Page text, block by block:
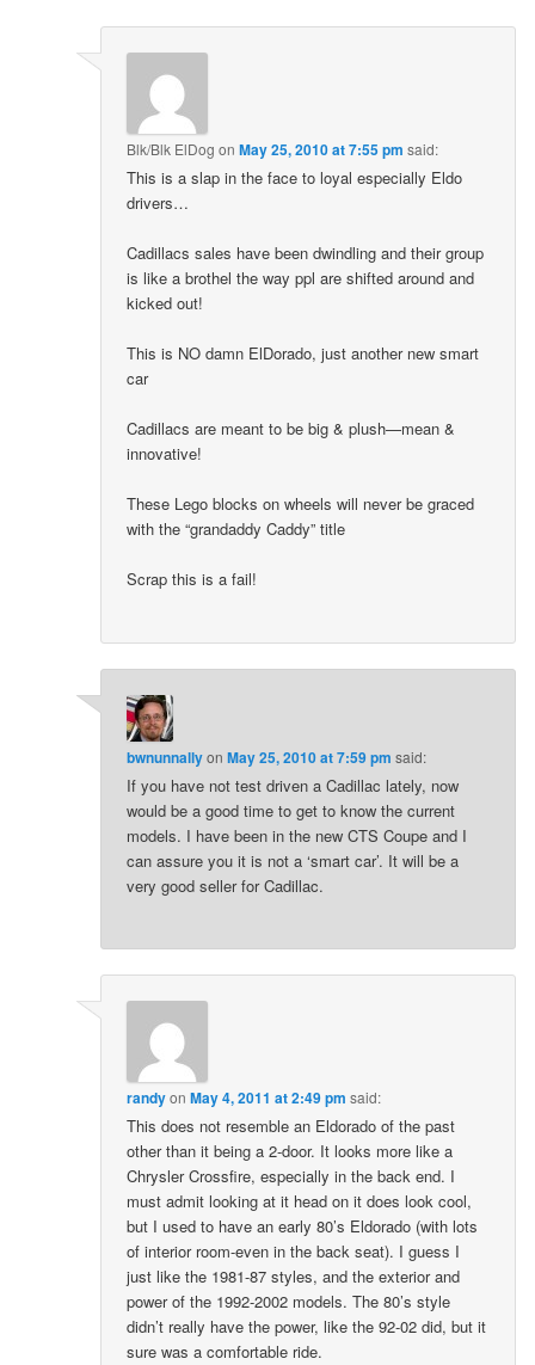
Blk/Blk ElDog onMay 25, 2010 at 7:55 pm said:
This is a slap in the face to loyal especially Eldo
drivers…
Cadillacs sales have been dwindling and their group
is like a brothel the way ppl are shifted around and
kicked out!
This is NO damn ElDorado, just another new smart
car
Cadillacs are meant to be big & plush—mean &
innovative!
These Lego blocks on wheels will never be graced
with the “grandaddy Caddy” title
Scrap this is a fail!
bwnunnallyonMay 25, 2010 at 7:59 pm said:
If you have not test driven a Cadillac lately, now
would be a good time to get to know the current
models. I have been in the new CTS Coupe and I
can assure you it is not a ‘smart car’. It will be a
very good seller for Cadillac.
randyonMay 4, 2011 at 2:49 pm said:
This does not resemble an Eldorado of the past
other than it being a 2-door. It looks more like a
Chrysler Crossfire, especially in the back end. I
must admit looking at it head on it does look cool,
but I used to have an early 80’s Eldorado (with lots
of interior room-even in the back seat). I guess I
just like the 1981-87 styles, and the exterior and
power of the 1992-2002 models. The 80’s style
didn’t really have the power, like the 92-02 did, but it
sure was a comfortable ride.